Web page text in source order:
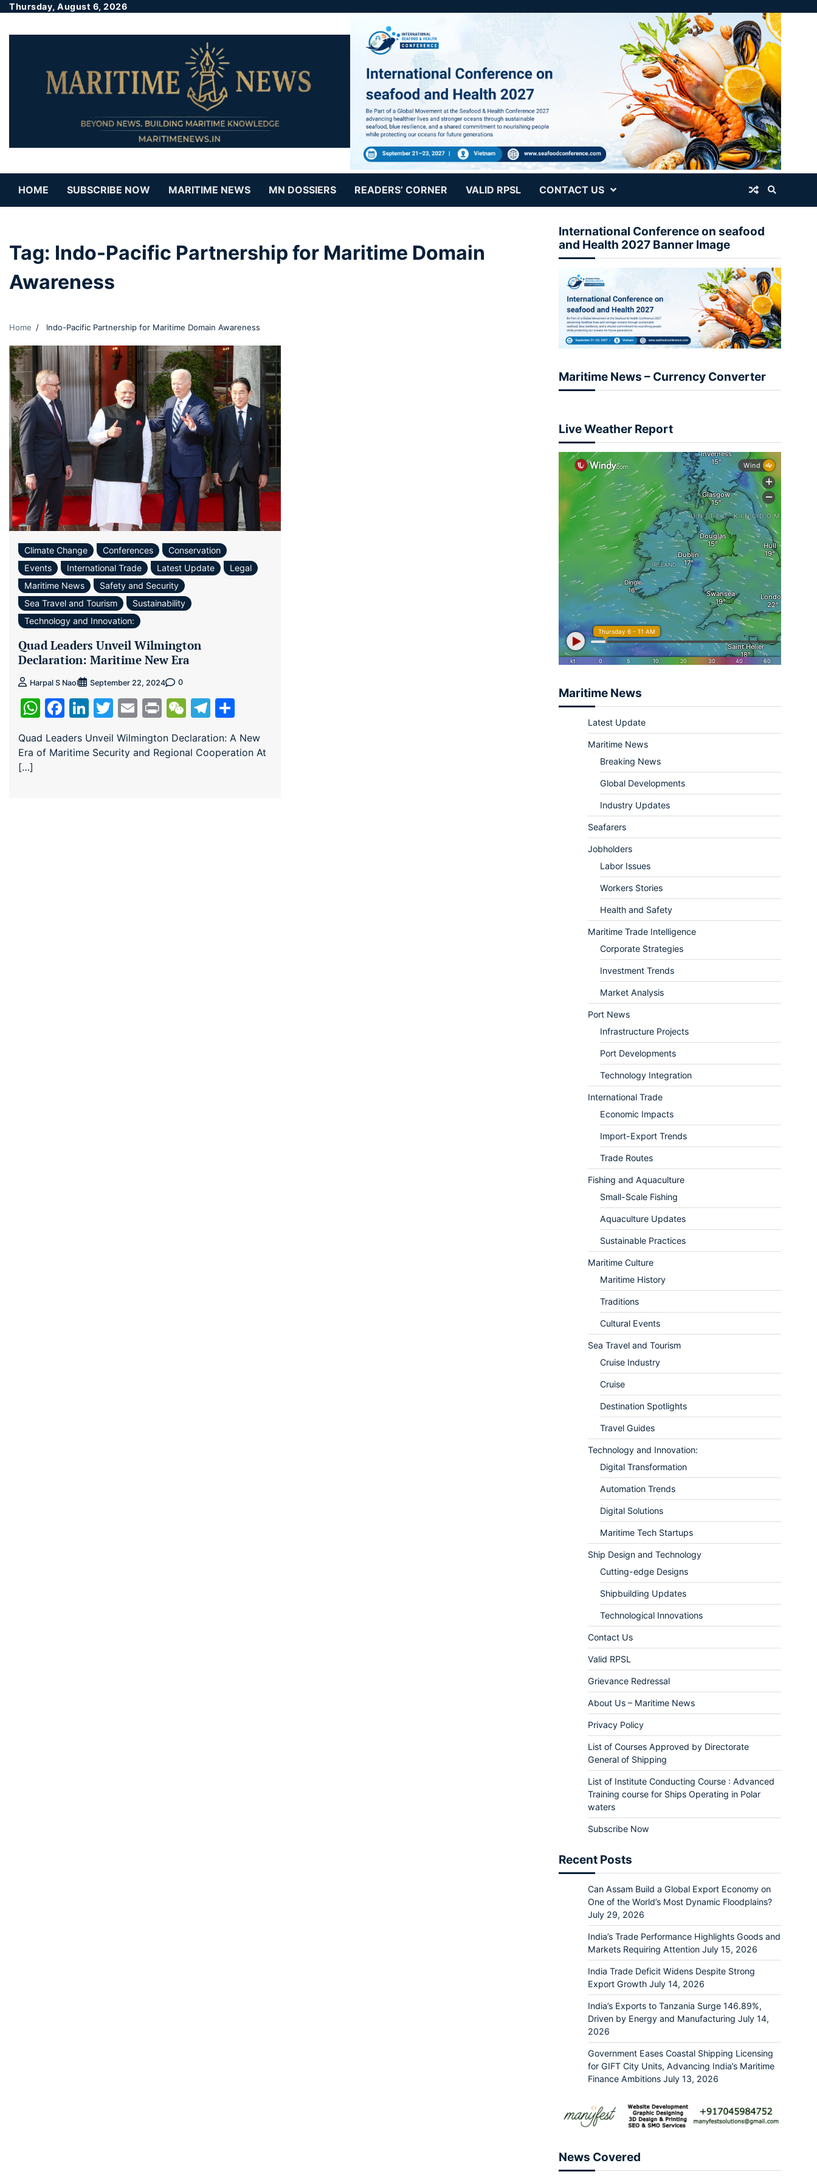
Thursday, August 6, 2026
HOME SUBSCRIBE NOW MARITIME NEWS MN DOSSIERS READERS’ CORNER VALID RPSL CONTACT US
Tag: Indo-Pacific Partnership for Maritime Domain
Awareness
Home Indo-Pacific Partnership for Maritime Domain Awareness
Climate Change Conferences
Conservation
Events
International Trade Latest Update
Legal
Maritime News
Safety and Security
Sea Travel and Tourism
Sustainability
Technology and Innovation:
Quad Leaders Unveil Wilmington
Declaration: Maritime New Era
Harpal S Naol September 22, 2024 0
WhatsApp
Facebook
LinkedIn
Twitter
EmailPrintWeChat
Telegram
Quad Leaders Unveil Wilmington Declaration: A New
Era of Maritime Security and Regional Cooperation At
[…]
International Conference on seafood
and Health 2027 Banner Image
Maritime News – Currency Converter
Live Weather Report
Maritime News
Latest Update
Maritime News
Breaking News
Global Developments
Industry Updates
Seafarers
Jobholders
Labor Issues
Workers Stories
Health and Safety
Maritime Trade Intelligence
Corporate Strategies
Investment Trends
Market Analysis
Port News
Infrastructure Projects
Port Developments
Technology Integration
International Trade
Economic Impacts
Import-Export Trends
Trade Routes
Fishing and Aquaculture
Small-Scale Fishing
Aquaculture Updates
Sustainable Practices
Maritime Culture
Maritime History
Traditions
Cultural Events
Sea Travel and Tourism
Cruise Industry
Cruise
Destination Spotlights
Travel Guides
Technology and Innovation:
Digital Transformation
Automation Trends
Digital Solutions
Maritime Tech Startups
Ship Design and Technology
Cutting-edge Designs
Shipbuilding Updates
Technological Innovations
Contact Us
Valid RPSL
Grievance Redressal
About Us – Maritime News
Privacy Policy
List of Courses Approved by Directorate
General of Shipping
List of Institute Conducting Course : Advanced
Training course for Ships Operating in Polar
waters
Subscribe Now
Recent Posts
Can Assam Build a Global Export Economy on
One of the World’s Most Dynamic Floodplains?
July 29, 2026
India’s Trade Performance Highlights Goods and
Markets Requiring Attention July 15, 2026
India Trade Deficit Widens Despite Strong
Export Growth July 14, 2026
India’s Exports to Tanzania Surge 146.89%,
Driven by Energy and Manufacturing July 14,
2026
Government Eases Coastal Shipping Licensing
for GIFT City Units, Advancing India’s Maritime
Finance Ambitions July 13, 2026
News Covered